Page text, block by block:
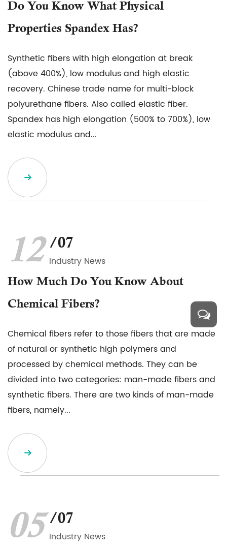
Do You Know What Physical
Properties Spandex Has?
Synthetic fibers with high elongation at break
(above 400%), low modulus and high elastic
recovery. Chinese trade name for multi-block
polyurethane fibers. Also called elastic fiber.
Spandex has high elongation (500% to 700%), low
elastic modulus and...
12 /07
Industry News
How Much Do You Know About
Chemical Fibers?
Chemical fibers refer to those fibers that are made
of natural or synthetic high polymers and
processed by chemical methods. They can be
divided into two categories: man-made fibers and
synthetic fibers. There are two kinds of man-made
fibers, namely...
05 /07
Industry News